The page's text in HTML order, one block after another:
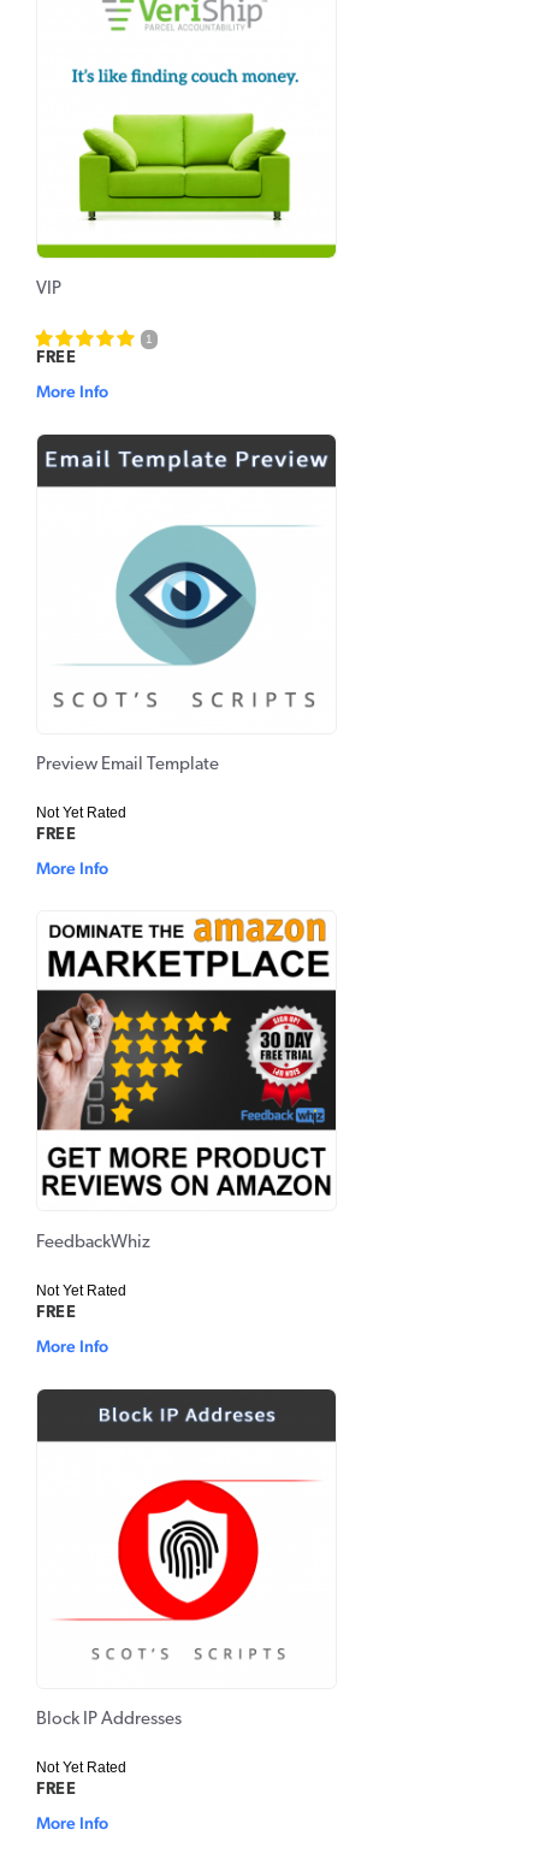
VIP
1
FREE
More Info
Preview Email Template
Not Yet Rated
FREE
More Info
FeedbackWhiz
Not Yet Rated
FREE
More Info
Block IP Addresses
Not Yet Rated
FREE
More Info